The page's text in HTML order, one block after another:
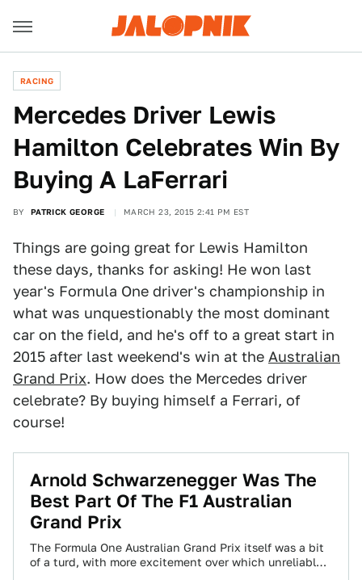
RACING
Mercedes Driver Lewis
Hamilton Celebrates Win By
Buying A LaFerrari
BY PATRICK GEORGE MARCH 23, 2015 2:41 PM EST
Things are going great for Lewis Hamilton
these days, thanks for asking! He won last
year's Formula One driver's championship in
what was unquestionably the most dominant
car on the field, and he's off to a great start in
2015 after last weekend's win at the Australian
Grand Prix. How does the Mercedes driver
celebrate? By buying himself a Ferrari, of
course!
Arnold Schwarzenegger Was The
Best Part Of The F1 Australian
Grand Prix
The Formula One Australian Grand Prix itself was a bit
of a turd, with more excitement over which unreliable